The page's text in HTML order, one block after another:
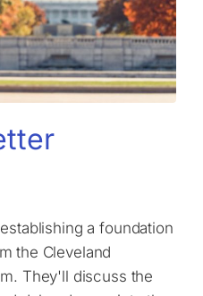
a foundation
the Cleveland
They'll discuss the